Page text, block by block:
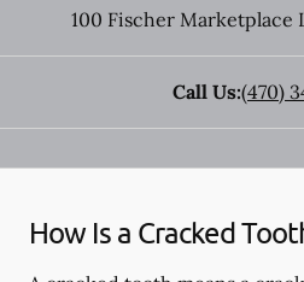
100 Fischer Marketplace
Call Us:(470)
How Is a Cracked